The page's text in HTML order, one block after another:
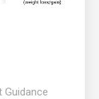
Guidance